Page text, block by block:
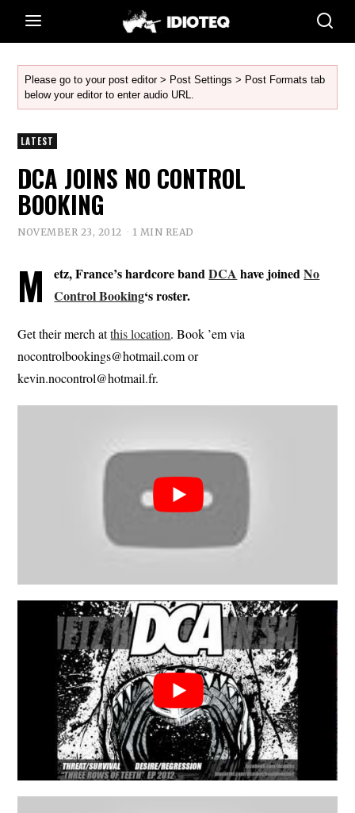
Please go to your post editor > Post Settings > Post Formats tab
below your editor to enter audio URL.
LATEST
DCA JOINS NO CONTROL
BOOKING
NOVEMBER 23, 2012 1 MIN READ
M etz, France’s hardcore bandDCA have joinedNo
Control Booking‘s roster.
Get their merch atthis location. Book ’em via
nocontrolbookings@hotmail.comor
kevin.nocontrol@hotmail.fr.